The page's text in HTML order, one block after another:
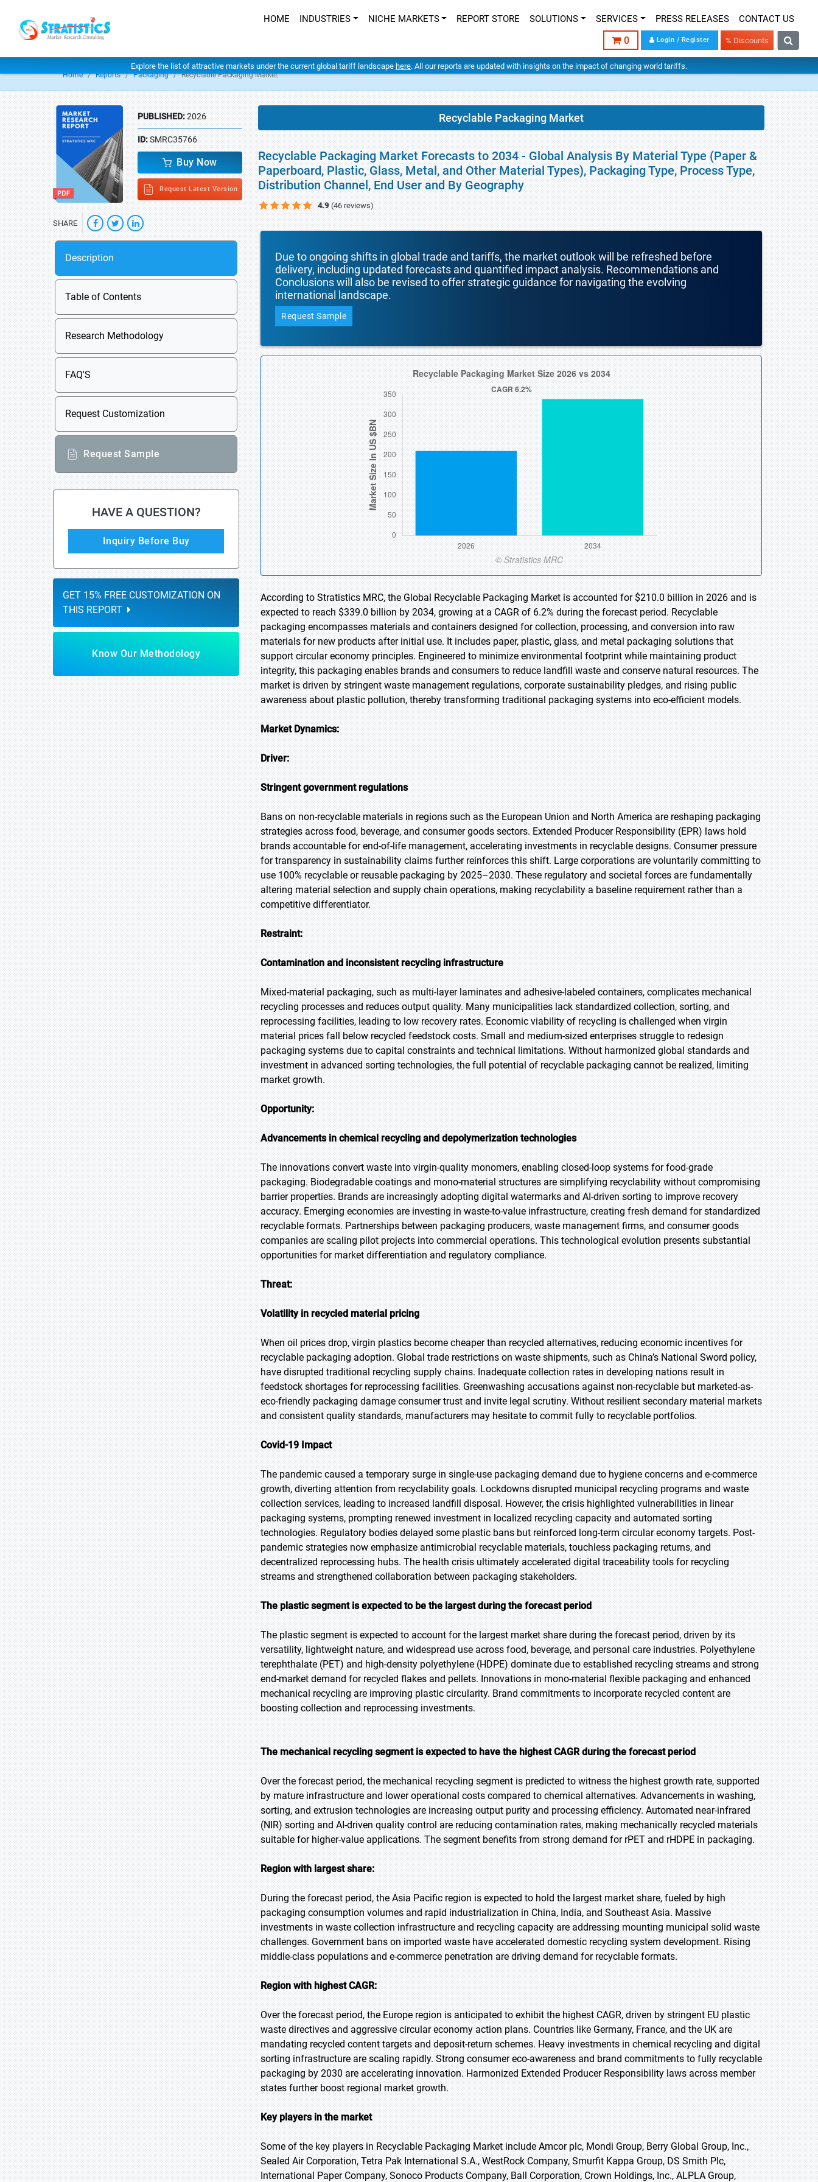
HOME INDUSTRIES NICHE MARKETS REPORT STORE SOLUTIONS SERVICES PRESS RELEASES CONTACT US
0 Login / Register % Discounts
Explore the list of attractive markets under the current global tariff landscape here. All our reports are updated with insights on the impact of changing world tariffs.
Home Reports Packaging Recyclable Packaging Market
PUBLISHED:2026
ID:SMRC35766
Buy Now
Request Latest Version
SHARE
Description
Table of Contents
Research Methodology
FAQ'S
Request Customization
Request Sample
HAVE A QUESTION?
Inquiry Before Buy
GET 15% FREE CUSTOMIZATION ON
THIS REPORT
Know Our Methodology
Recyclable Packaging Market
Recyclable Packaging Market Forecasts to 2034 - Global Analysis By Material Type (Paper &
Paperboard, Plastic, Glass, Metal, and Other Material Types), Packaging Type, Process Type,
Distribution Channel, End User and By Geography
4.9 (46 reviews)
Due to ongoing shifts in global trade and tariffs, the market outlook will be refreshed before
delivery, including updated forecasts and quantified impact analysis. Recommendations and
Conclusions will also be revised to offer strategic guidance for navigating the evolving
international landscape.
Request Sample
According to Stratistics MRC, the Global Recyclable Packaging Market is accounted for $210.0 billion in 2026 and is
expected to reach $339.0 billion by 2034, growing at a CAGR of 6.2% during the forecast period. Recyclable
packaging encompasses materials and containers designed for collection, processing, and conversion into raw
materials for new products after initial use. It includes paper, plastic, glass, and metal packaging solutions that
support circular economy principles. Engineered to minimize environmental footprint while maintaining product
integrity, this packaging enables brands and consumers to reduce landfill waste and conserve natural resources. The
market is driven by stringent waste management regulations, corporate sustainability pledges, and rising public
awareness about plastic pollution, thereby transforming traditional packaging systems into eco-efficient models.
Market Dynamics:
Driver:
Stringent government regulations
Bans on non-recyclable materials in regions such as the European Union and North America are reshaping packaging
strategies across food, beverage, and consumer goods sectors. Extended Producer Responsibility (EPR) laws hold
brands accountable for end-of-life management, accelerating investments in recyclable designs. Consumer pressure
for transparency in sustainability claims further reinforces this shift. Large corporations are voluntarily committing to
use 100% recyclable or reusable packaging by 2025–2030. These regulatory and societal forces are fundamentally
altering material selection and supply chain operations, making recyclability a baseline requirement rather than a
competitive differentiator.
Restraint:
Contamination and inconsistent recycling infrastructure
Mixed-material packaging, such as multi-layer laminates and adhesive-labeled containers, complicates mechanical
recycling processes and reduces output quality. Many municipalities lack standardized collection, sorting, and
reprocessing facilities, leading to low recovery rates. Economic viability of recycling is challenged when virgin
material prices fall below recycled feedstock costs. Small and medium-sized enterprises struggle to redesign
packaging systems due to capital constraints and technical limitations. Without harmonized global standards and
investment in advanced sorting technologies, the full potential of recyclable packaging cannot be realized, limiting
market growth.
Opportunity:
Advancements in chemical recycling and depolymerization technologies
The innovations convert waste into virgin-quality monomers, enabling closed-loop systems for food-grade
packaging. Biodegradable coatings and mono-material structures are simplifying recyclability without compromising
barrier properties. Brands are increasingly adopting digital watermarks and AI-driven sorting to improve recovery
accuracy. Emerging economies are investing in waste-to-value infrastructure, creating fresh demand for standardized
recyclable formats. Partnerships between packaging producers, waste management firms, and consumer goods
companies are scaling pilot projects into commercial operations. This technological evolution presents substantial
opportunities for market differentiation and regulatory compliance.
Threat:
Volatility in recycled material pricing
When oil prices drop, virgin plastics become cheaper than recycled alternatives, reducing economic incentives for
recyclable packaging adoption. Global trade restrictions on waste shipments, such as China’s National Sword policy,
have disrupted traditional recycling supply chains. Inadequate collection rates in developing nations result in
feedstock shortages for reprocessing facilities. Greenwashing accusations against non-recyclable but marketed-as-
eco-friendly packaging damage consumer trust and invite legal scrutiny. Without resilient secondary material markets
and consistent quality standards, manufacturers may hesitate to commit fully to recyclable portfolios.
Covid-19 Impact
The pandemic caused a temporary surge in single-use packaging demand due to hygiene concerns and e-commerce
growth, diverting attention from recyclability goals. Lockdowns disrupted municipal recycling programs and waste
collection services, leading to increased landfill disposal. However, the crisis highlighted vulnerabilities in linear
packaging systems, prompting renewed investment in localized recycling capacity and automated sorting
technologies. Regulatory bodies delayed some plastic bans but reinforced long-term circular economy targets. Post-
pandemic strategies now emphasize antimicrobial recyclable materials, touchless packaging returns, and
decentralized reprocessing hubs. The health crisis ultimately accelerated digital traceability tools for recycling
streams and strengthened collaboration between packaging stakeholders.
The plastic segment is expected to be the largest during the forecast period
The plastic segment is expected to account for the largest market share during the forecast period, driven by its
versatility, lightweight nature, and widespread use across food, beverage, and personal care industries. Polyethylene
terephthalate (PET) and high-density polyethylene (HDPE) dominate due to established recycling streams and strong
end-market demand for recycled flakes and pellets. Innovations in mono-material flexible packaging and enhanced
mechanical recycling are improving plastic circularity. Brand commitments to incorporate recycled content are
boosting collection and reprocessing investments.
The mechanical recycling segment is expected to have the highest CAGR during the forecast period
Over the forecast period, the mechanical recycling segment is predicted to witness the highest growth rate, supported
by mature infrastructure and lower operational costs compared to chemical alternatives. Advancements in washing,
sorting, and extrusion technologies are increasing output purity and processing efficiency. Automated near-infrared
(NIR) sorting and AI-driven quality control are reducing contamination rates, making mechanically recycled materials
suitable for higher-value applications. The segment benefits from strong demand for rPET and rHDPE in packaging.
Region with largest share:
During the forecast period, the Asia Pacific region is expected to hold the largest market share, fueled by high
packaging consumption volumes and rapid industrialization in China, India, and Southeast Asia. Massive
investments in waste collection infrastructure and recycling capacity are addressing mounting municipal solid waste
challenges. Government bans on imported waste have accelerated domestic recycling system development. Rising
middle-class populations and e-commerce penetration are driving demand for recyclable formats.
Region with highest CAGR:
Over the forecast period, the Europe region is anticipated to exhibit the highest CAGR, driven by stringent EU plastic
waste directives and aggressive circular economy action plans. Countries like Germany, France, and the UK are
mandating recycled content targets and deposit-return schemes. Heavy investments in chemical recycling and digital
sorting infrastructure are scaling rapidly. Strong consumer eco-awareness and brand commitments to fully recyclable
packaging by 2030 are accelerating innovation. Harmonized Extended Producer Responsibility laws across member
states further boost regional market growth.
Key players in the market
Some of the key players in Recyclable Packaging Market include Amcor plc, Mondi Group, Berry Global Group, Inc.,
Sealed Air Corporation, Tetra Pak International S.A., WestRock Company, Smurfit Kappa Group, DS Smith Plc,
International Paper Company, Sonoco Products Company, Ball Corporation, Crown Holdings, Inc., ALPLA Group,